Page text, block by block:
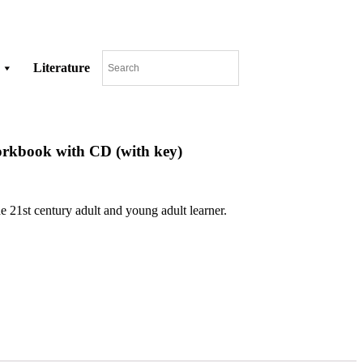
Literature
with CD (with key)
21st century adult and young adult learner.